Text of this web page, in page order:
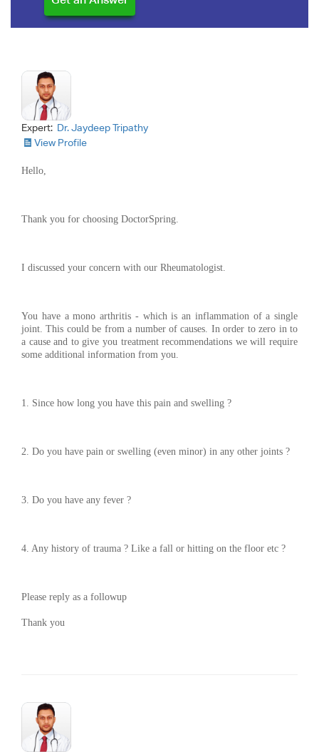
Expert: Dr. Jaydeep Tripathy
View Profile
Hello,
Thank you for choosing DoctorSpring.
I discussed your concern with our Rheumatologist.
You have a mono arthritis - which is an inflammation of a single
joint. This could be from a number of causes. In order to zero in to
a cause and to give you treatment recommendations we will require
some additional information from you.
1. Since how long you have this pain and swelling ?
2. Do you have pain or swelling (even minor) in any other joints ?
3. Do you have any fever ?
4. Any history of trauma ? Like a fall or hitting on the floor etc ?
Please reply as a followup
Thank you